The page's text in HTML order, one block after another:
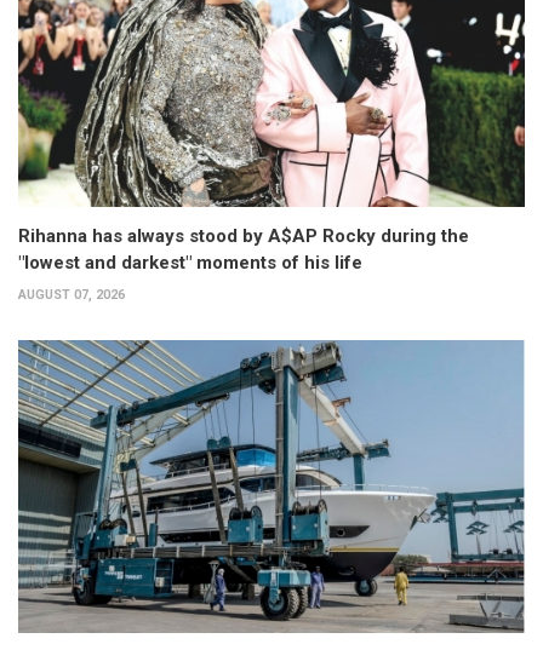
Rihanna has always stood by A$AP Rocky during the
"lowest and darkest" moments of his life
AUGUST 07, 2026